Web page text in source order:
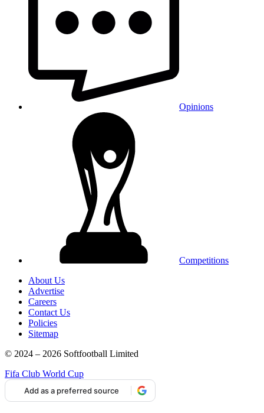
Opinions
Competitions
About Us
Advertise
Careers
Contact Us
Policies
Sitemap
© 2024 – 2026 Softfootball Limited
Fifa Club World Cup
Add as a preferred source